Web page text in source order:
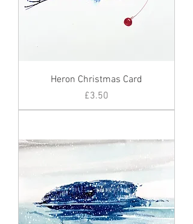
Heron Christmas Card
Price
£3.50